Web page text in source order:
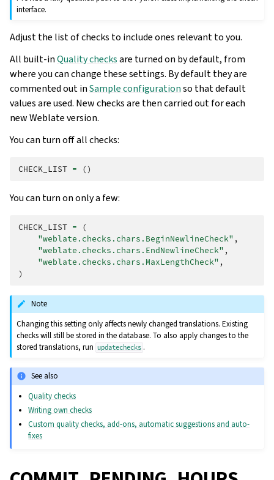
interface.
Adjust the list of checks to include ones relevant to you.
All built-inQuality checksare turned on by default, from
where you can change these settings. By default they are
commented out inSample configurationso that default
values are used. New checks are then carried out for each
new Weblate version.
You can turn off all checks:
CHECK_LIST = ()
You can turn on only a few:
CHECK_LIST =
(
"weblate.checks.chars.BeginNewlineCheck" ,
"weblate.checks.chars.EndNewlineCheck" ,
"weblate.checks.chars.MaxLengthCheck" ,
)
Note
Changing this setting only affects newly changed translations. Existing
checks will still be stored in the database. To also apply changes to the
stored translations, run updatechecks .
See also
Quality checks
Writing own checks
Custom quality checks, add-ons, automatic suggestions and auto-
fixes